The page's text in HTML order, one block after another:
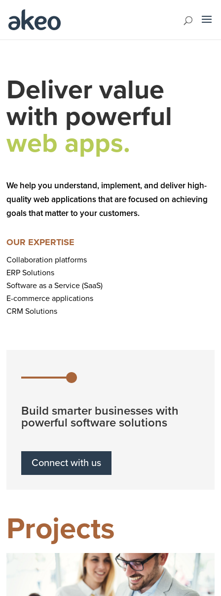
Deliver value
with powerful
web apps.
We help you understand, implement, and deliver high-
quality web applications that are focused on achieving
goals that matter to your customers.
OUR EXPERTISE
Collaboration platforms
ERP Solutions
Software as a Service (SaaS)
E-commerce applications
CRM Solutions
Build smarter businesses with
powerful software solutions
Connect with us
Projects